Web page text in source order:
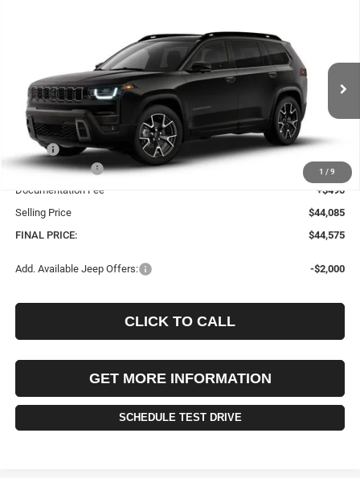
1 / 9
3C4PJMC27TT289272Stock: 289272Model:KMJP74
In Stock Ext. Int.
$44,575
FINAL PRICE
$2,010
SAVINGS
Less
MSRP:
$46,585
Jeep Incentives:
-$2,500
Documentation Fee
+$490
Selling Price
$44,085
FINAL PRICE:
$44,575
Add. Available Jeep Offers: -$2,000
CLICK TO CALL
GET MORE INFORMATION
SCHEDULE TEST DRIVE